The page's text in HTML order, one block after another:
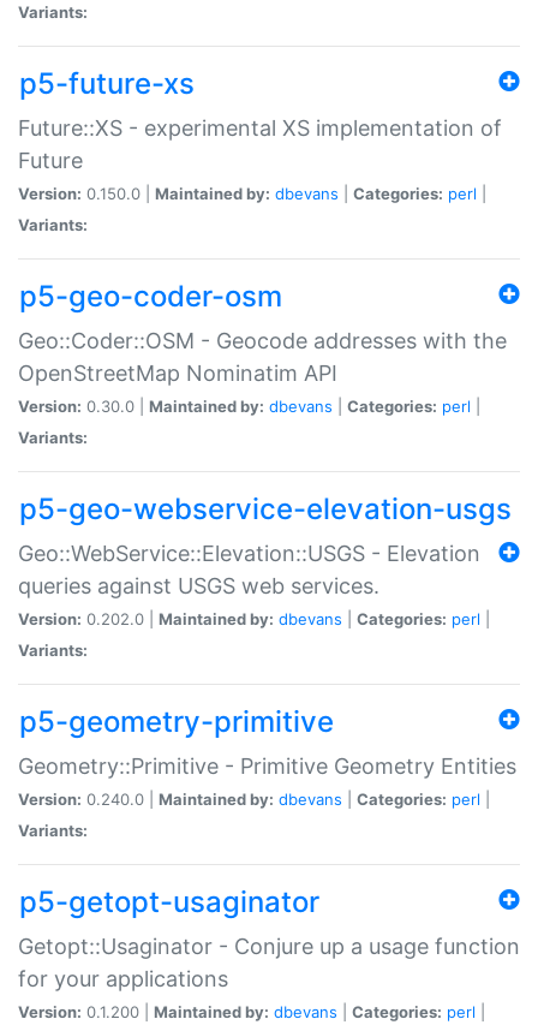
Variants:
p5-future-xs
Future::XS - experimental XS implementation of
Future
Version: 0.150.0 | Maintained by: dbevans Categories: perl
Variants:
p5-geo-coder-osm
Geo::Coder::OSM - Geocode addresses with the
OpenStreetMap Nominatim API
Version: 0.30.0 | Maintained by: dbevans Categories: perl
Variants:
p5-geo-webservice-elevation-usgs
Geo::WebService::Elevation::USGS - Elevation
queries against USGS web services.
Version: 0.202.0 | Maintained by: dbevans Categories: perl
Variants:
p5-geometry-primitive
Geometry::Primitive - Primitive Geometry Entities
Version: 0.240.0 | Maintained by: dbevans Categories: perl
Variants:
p5-getopt-usaginator
Getopt::Usaginator - Conjure up a usage function
for your applications
Version: 0.1.200 | Maintained by: dbevans Categories: perl